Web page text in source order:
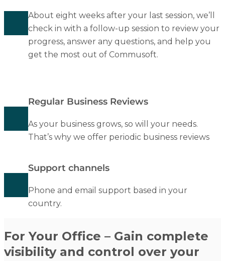
About eight weeks after your last session, we’ll
check in with a follow-up session to review your
progress, answer any questions, and help you
get the most out of Commusoft.
Regular Business Reviews
As your business grows, so will your needs.
That’s why we offer periodic business reviews
Support channels
Phone and email support based in your
country.
For Your Office – Gain complete
visibility and control over your